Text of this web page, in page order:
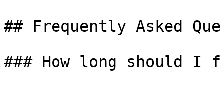
## Frequently Asked
### How long should I